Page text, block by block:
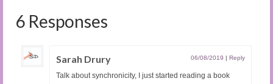
6 Responses
Sarah Drury 06/08/2019 | Reply
Talk about synchronicity, I just started reading a book